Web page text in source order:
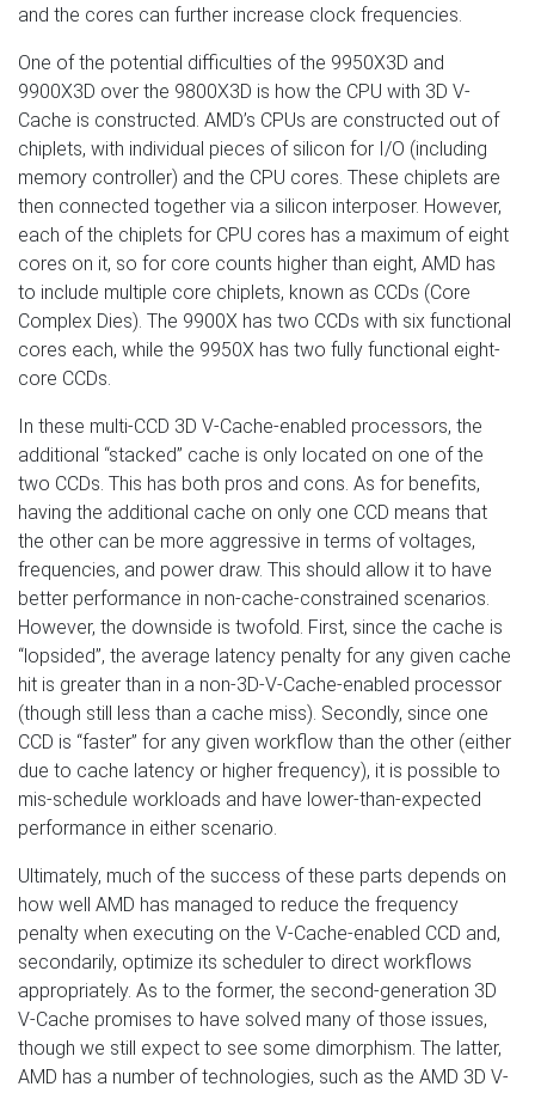
and the cores can further increase clock frequencies.
One of the potential difficulties of the 9950X3D and
9900X3D over the 9800X3D is how the CPU with 3D V-
Cache is constructed. AMD’s CPUs are constructed out of
chiplets, with individual pieces of silicon for I/O (including
memory controller) and the CPU cores. These chiplets are
then connected together via a silicon interposer. However,
each of the chiplets for CPU cores has a maximum of eight
cores on it, so for core counts higher than eight, AMD has
to include multiple core chiplets, known as CCDs (Core
Complex Dies). The 9900X has two CCDs with six functional
cores each, while the 9950X has two fully functional eight-
core CCDs.
In these multi-CCD 3D V-Cache-enabled processors, the
additional “stacked” cache is only located on one of the
two CCDs. This has both pros and cons. As for benefits,
having the additional cache on only one CCD means that
the other can be more aggressive in terms of voltages,
frequencies, and power draw. This should allow it to have
better performance in non-cache-constrained scenarios.
However, the downside is twofold. First, since the cache is
“lopsided”, the average latency penalty for any given cache
hit is greater than in a non-3D-V-Cache-enabled processor
(though still less than a cache miss). Secondly, since one
CCD is “faster” for any given workflow than the other (either
due to cache latency or higher frequency), it is possible to
mis-schedule workloads and have lower-than-expected
performance in either scenario.
Ultimately, much of the success of these parts depends on
how well AMD has managed to reduce the frequency
penalty when executing on the V-Cache-enabled CCD and,
secondarily, optimize its scheduler to direct workflows
appropriately. As to the former, the second-generation 3D
V-Cache promises to have solved many of those issues,
though we still expect to see some dimorphism. The latter,
AMD has a number of technologies, such as the AMD 3D V-